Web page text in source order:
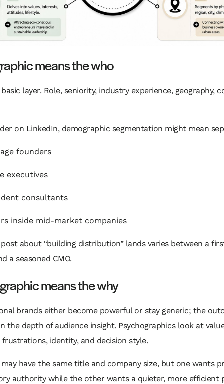
means the who
layer. Role, seniority, industry experience, geography,
on LinkedIn, demographic segmentation might mean
founders
executives
consultants
inside mid-market companies
post about “building distribution” lands varies between a
a seasoned CMO.
means the why
brands either become powerful or stay generic; the
the depth of audience insight. Psychographics look at
identity, and decision style.
may have the same title and company size, but one wants
authority while the other wants a quieter, more efficient